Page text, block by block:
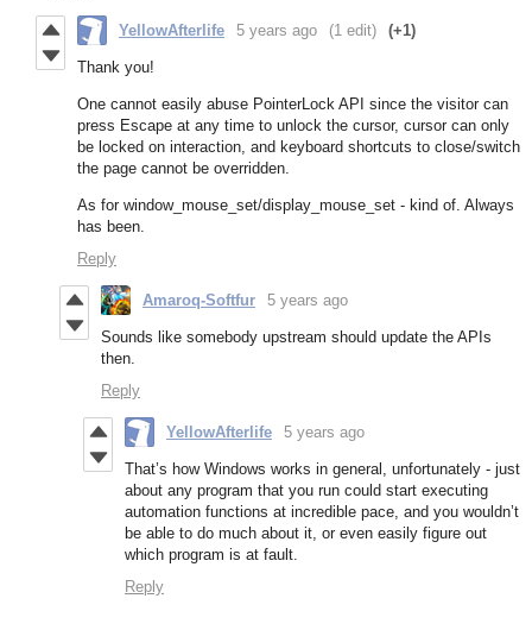
YellowAfterlife 5 years ago (1 edit) (+1)
Thank you!
One cannot easily abuse PointerLock API since the visitor can
press Escape at any time to unlock the cursor, cursor can only
be locked on interaction, and keyboard shortcuts to close/switch
the page cannot be overridden.
As for window_mouse_set/display_mouse_set - kind of. Always
has been.
Reply
Amaroq-Softfur 5 years ago
Sounds like somebody upstream should update the APIs
then.
Reply
YellowAfterlife 5 years ago
That’s how Windows works in general, unfortunately - just
about any program that you run could start executing
automation functions at incredible pace, and you wouldn’t
be able to do much about it, or even easily figure out
which program is at fault.
Reply